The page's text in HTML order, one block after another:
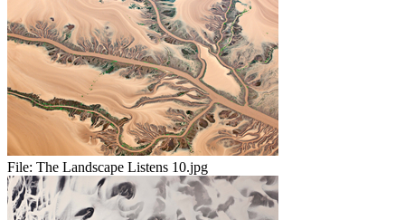
File: The Landscape Listens 10.jpg